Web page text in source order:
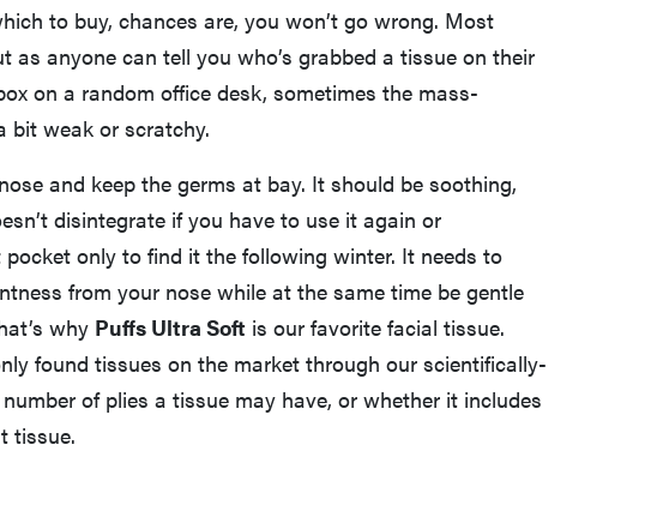
to buy, chances are, you won’t go wrong. Most
as anyone can tell you who’s grabbed a tissue on their
on a random office desk, sometimes the mass-
bit weak or scratchy.
and keep the germs at bay. It should be soothing,
disintegrate if you have to use it again or
only to find it the following winter. It needs to
from your nose while at the same time be gentle
why Puffs Ultra Soft is our favorite facial tissue.
found tissues on the market through our scientifically-
of plies a tissue may have, or whether it includes
tissue.